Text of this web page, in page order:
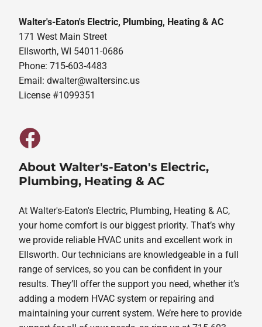
Walter's-Eaton's Electric, Plumbing, Heating & AC
171 West Main Street
Ellsworth, WI 54011-0686
Phone: 715-603-4483
Email:dwalter@waltersinc.us
License #1099351
About Walter's-Eaton's Electric,
Plumbing, Heating & AC
At Walter's-Eaton's Electric, Plumbing, Heating & AC,
your home comfort is our biggest priority. That’s why
we provide reliable HVAC units and excellent work in
Ellsworth. Our technicians are knowledgeable in a full
range of services, so you can be confident in your
results. They’ll offer the support you need, whether it’s
adding a modern HVAC system or repairing and
maintaining your current system. We’re here to provide